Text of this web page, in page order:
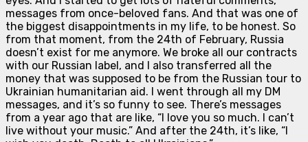
messages from once-beloved fans. And that was one of
the biggest disappointments in my life, to be honest. So
from that moment, from the 24th of February, Russia
doesn’t exist for me anymore. We broke all our contracts
with our Russian label, and I also transferred all the
money that was supposed to be from the Russian tour to
Ukrainian humanitarian aid. I went through all my DM
messages, and it’s so funny to see. There’s messages
from a year ago that are like, “I love you so much. I can’t
live without your music.” And after the 24th, it’s like, “I